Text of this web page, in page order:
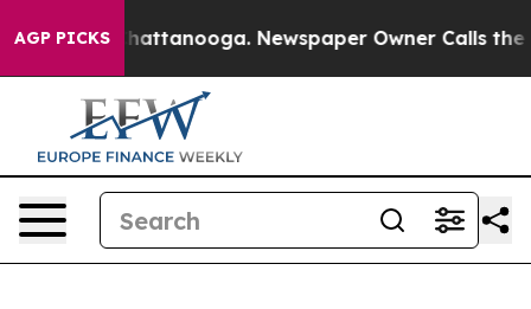
AGP PICKS
in Chattanooga. Newspaper Owner Calls the